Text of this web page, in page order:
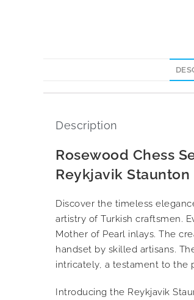
Description
Rosewood Chess
Reykjavik Staunton
Discover the timeless
artistry of Turkish craftsmen.
Mother of Pearl inlays. The
handset by skilled artisans.
intricately, a testament to the
Introducing the Reykjavik